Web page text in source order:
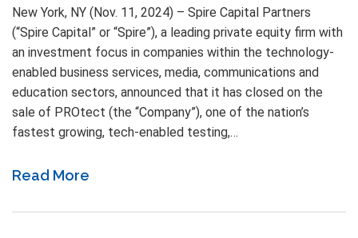
New York, NY (Nov. 11, 2024) – Spire Capital Partners
(“Spire Capital” or “Spire”), a leading private equity firm with
an investment focus in companies within the technology-
enabled business services, media, communications and
education sectors, announced that it has closed on the
sale of PROtect (the “Company”), one of the nation’s
fastest growing, tech-enabled testing,…
Read More